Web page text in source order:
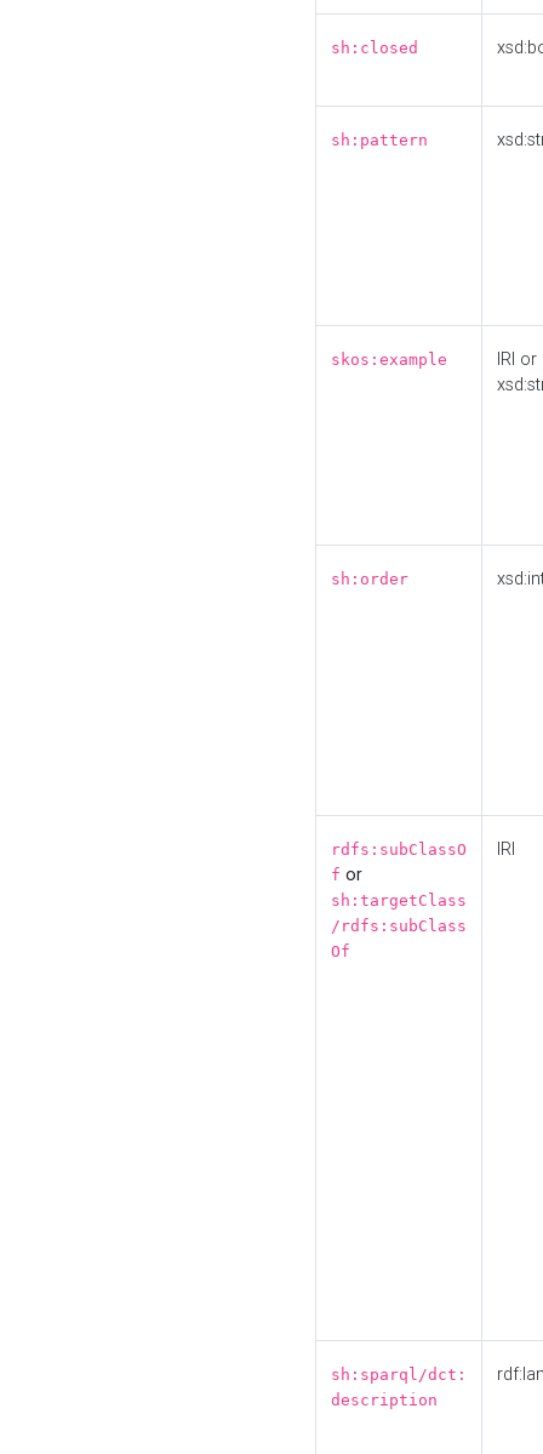
sh:closed
sh:pattern
skos:example
IRI or
sh:order
rdfs:subClassO
f or
sh:targetClass
/rdfs:subClass
Of
IRI
sh:sparql/dct:
description